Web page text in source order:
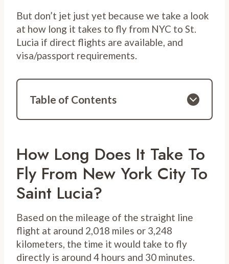
But don’t jet just yet because we take a look
at how long it takes to fly from NYC to St.
Lucia if direct flights are available, and
visa/passport requirements.
Table of Contents
How Long Does It Take To
Fly From New York City To
Saint Lucia?
Based on the mileage of the straight line
flight at around 2,018 miles or 3,248
kilometers, the time it would take to fly
directly is around 4 hours and 30 minutes.